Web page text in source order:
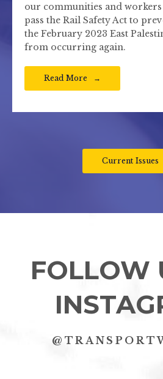
our communities and workers
pass the Rail Safety Act to
the February 2023 East
from occurring again.
Read More
Current Issues
FOLLOW